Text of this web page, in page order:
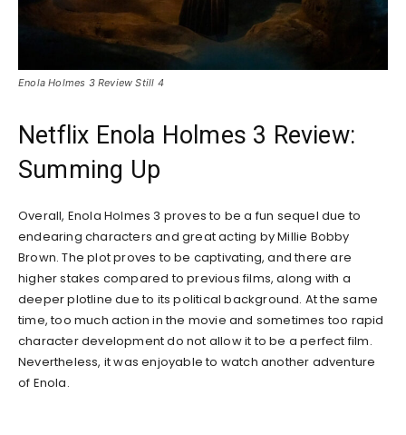
Enola Holmes 3 Review Still 4
Netflix Enola Holmes 3 Review:
Summing Up
Overall, Enola Holmes 3 proves to be a fun sequel due to
endearing characters and great acting by Millie Bobby
Brown. The plot proves to be captivating, and there are
higher stakes compared to previous films, along with a
deeper plotline due to its political background. At the same
time, too much action in the movie and sometimes too rapid
character development do not allow it to be a perfect film.
Nevertheless, it was enjoyable to watch another adventure
of Enola.